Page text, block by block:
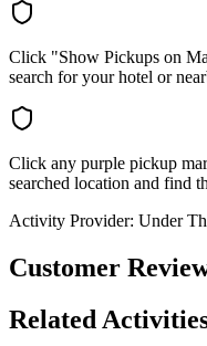
Click "Show Pickups on
search for your hotel or
Click any purple pickup
searched location and find
Activity Provider: Under
Customer
Related